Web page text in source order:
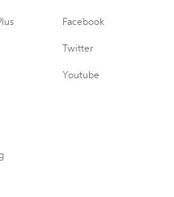
Facebook
Twitter
Youtube